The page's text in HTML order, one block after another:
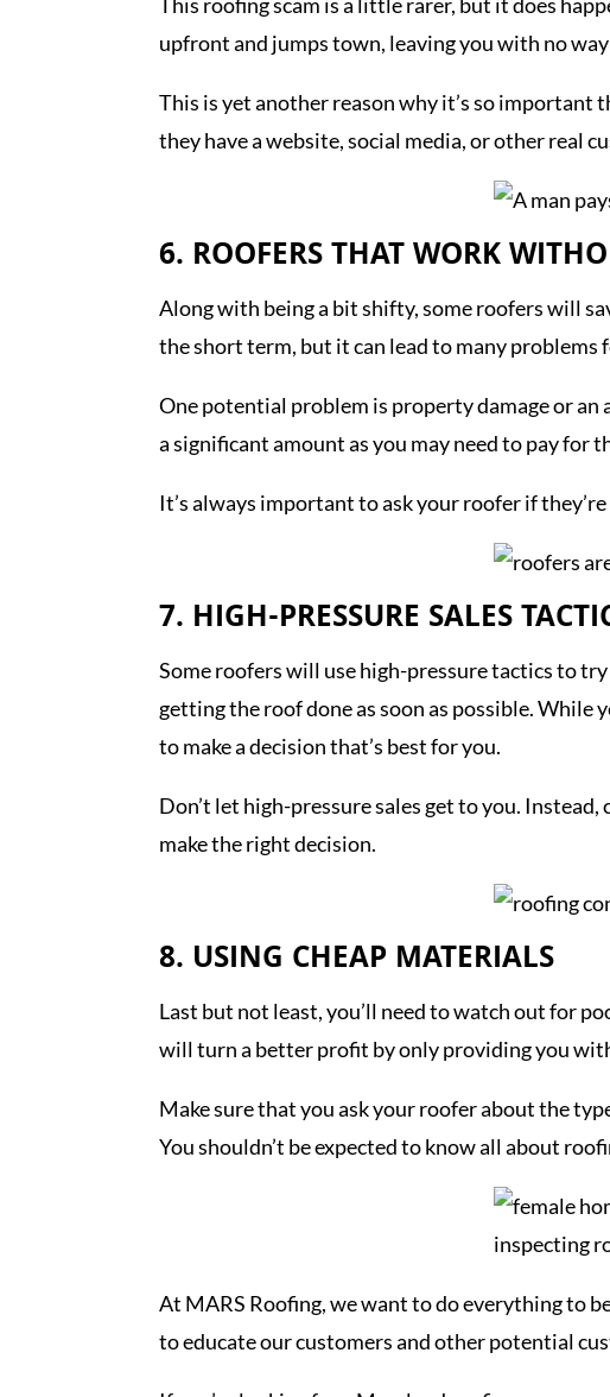
This roofing scam is a little rarer, but it does
upfront and jumps town, leaving you with no
This is yet another reason why it’s so important
they have a website, social media, or other real
6. ROOFERS THAT WORK
Along with being a bit shifty, some roofers will
the short term, but it can lead to many problems
One potential problem is property damage or
a significant amount as you may need to pay for
It’s always important to ask your roofer if
7. HIGH-PRESSURE SALES
Some roofers will use high-pressure tactics to
getting the roof done as soon as possible. While
to make a decision that’s best for you.
Don’t let high-pressure sales get to you.
make the right decision.
8. USING CHEAP MATERIALS
Last but not least, you’ll need to watch out for
will turn a better profit by only providing you
Make sure that you ask your roofer about the
You shouldn’t be expected to know all about
At MARS Roofing, we want to do everything to
to educate our customers and other potential